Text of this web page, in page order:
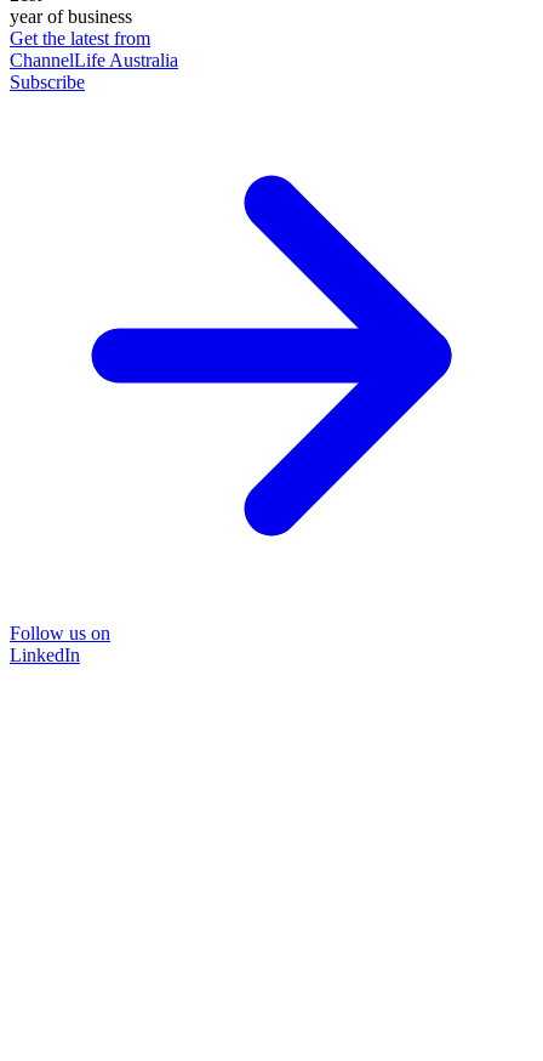
year of business
Get the latest from
ChannelLife Australia
Subscribe
Follow us on
LinkedIn